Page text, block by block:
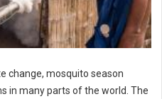
change, mosquito season
in many parts of the world. The